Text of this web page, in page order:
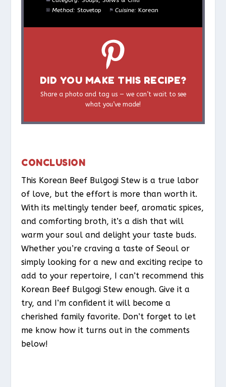
Method: Stovetop Cuisine: Korean
DID YOU MAKE THIS RECIPE?
Share a photo and tag us — we can’t wait to see
what you’ve made!
CONCLUSION
This Korean Beef Bulgogi Stew is a true labor
of love, but the effort is more than worth it.
With its meltingly tender beef, aromatic spices,
and comforting broth, it’s a dish that will
warm your soul and delight your taste buds.
Whether you’re craving a taste of Seoul or
simply looking for a new and exciting recipe to
add to your repertoire, I can’t recommend this
Korean Beef Bulgogi Stew enough. Give it a
try, and I’m confident it will become a
cherished family favorite. Don’t forget to let
me know how it turns out in the comments
below!